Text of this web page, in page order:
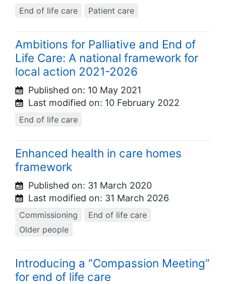
End of life care Patient care
Ambitions for Palliative and End of
Life Care: A national framework for
local action 2021-2026
Published on: 10 May 2021
Last modified on: 10 February 2022
End of life care
Enhanced health in care homes
framework
Published on: 31 March 2020
Last modified on: 31 March 2026
Commissioning
End of life care
Older people
Introducing a “Compassion Meeting”
for end of life care